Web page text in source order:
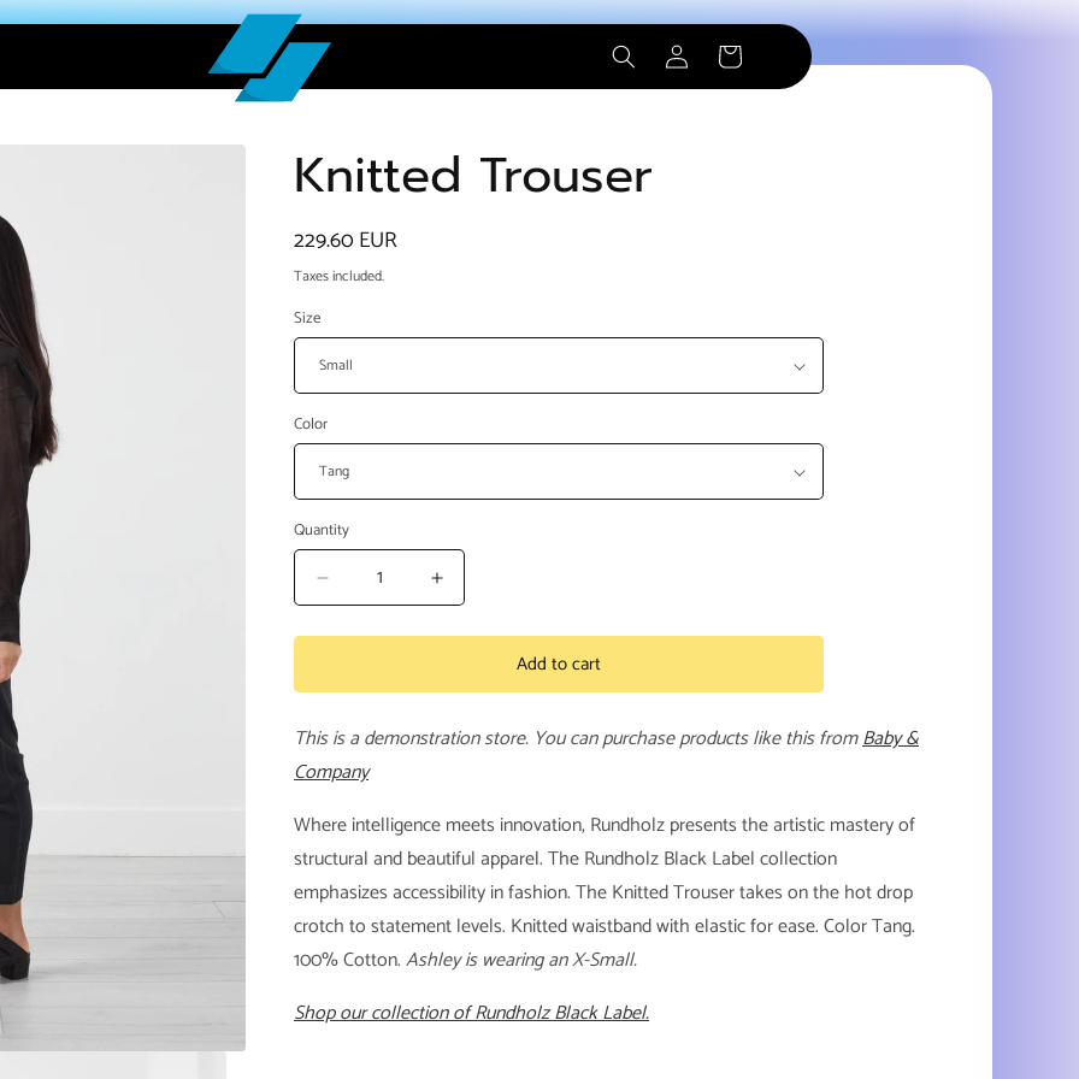
Log
in
Cart
Knitted Trouser
Regular
price
229.60 EUR
Taxes included.
Size
Color
Quantity
Decrease
quantity
for
Trouser
Increase
quantity
for
Trouser
Add to cart
This is a demonstration store. You can purchase products like this fromBaby &
Company
Where intelligence meets innovation, Rundholz presents the artistic mastery of
structural and beautiful apparel. The Rundholz Black Label collection
emphasizes accessibility in fashion. The Knitted Trouser takes on the hot drop
crotch to statement levels. Knitted waistband with elastic for ease. Color Tang.
100% Cotton.Ashley is wearing an X-Small.
Shop our collection of Rundholz Black Label.